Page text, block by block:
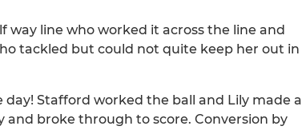
line who worked it across the line and
tackled but could not quite keep her out in
Stafford worked the ball and Lily made a
broke through to score. Conversion by